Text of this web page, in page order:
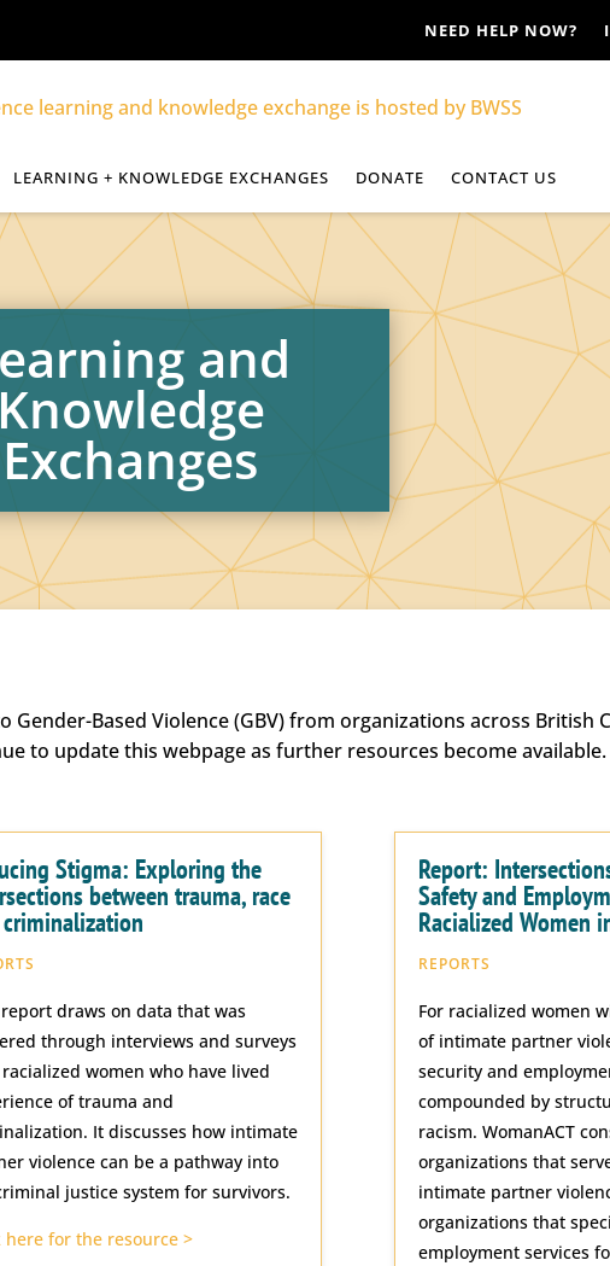
NEED HELP NOW?
LEARNING + KNOWLEDGE EXCHANGES DONATE CONTACT US
and
Knowledge
Exchanges
Based Violence (GBV) from organizations across British
to update this webpage as further resources become available.
Stigma: Exploring the
between trauma, race
draws on data that was
through interviews and surveys
women who have lived
of trauma and
It discusses how intimate
violence can be a pathway into
justice system for survivors.
here for the resource >
Report:
Safety and
Racialized Women
REPORTS
For racialized women
of intimate partner
security and
compounded by
racism. WomanACT
organizations that
intimate partner
organizations that
employment services